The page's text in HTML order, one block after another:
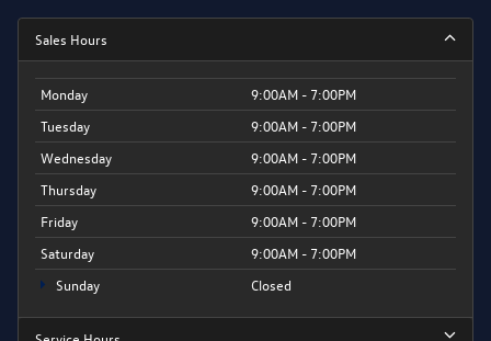
Sales Hours
Monday
9:00AM - 7:00PM
Tuesday
9:00AM - 7:00PM
Wednesday
9:00AM - 7:00PM
Thursday
9:00AM - 7:00PM
Friday
9:00AM - 7:00PM
Saturday
9:00AM - 7:00PM
Sunday
Closed